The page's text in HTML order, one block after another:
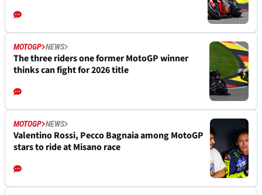
MOTOGP NEWS
The three riders one former MotoGP winner
thinks can fight for 2026 title
MOTOGP NEWS
Valentino Rossi, Pecco Bagnaia among MotoGP
stars to ride at Misano race